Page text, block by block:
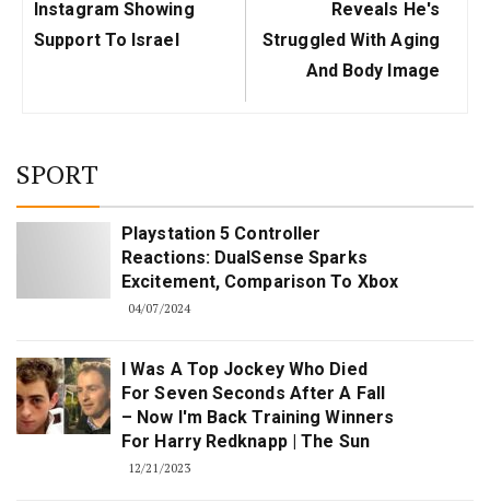
Instagram Showing
Support To Israel
Reveals He's
Struggled With Aging
And Body Image
SPORT
Playstation 5 Controller
Reactions: DualSense Sparks
Excitement, Comparison To Xbox
04/07/2024
I Was A Top Jockey Who Died
For Seven Seconds After A Fall
– Now I'm Back Training Winners
For Harry Redknapp | The Sun
12/21/2023